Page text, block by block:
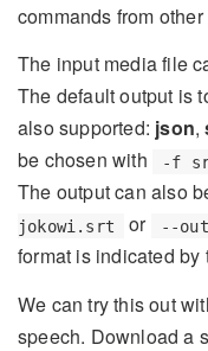
commands from
The input media file
The default output is
also supported: json,
be chosen with
-f
The output can also
jokowi.srt
or --
format is indicated
We can try this out
speech. Download a